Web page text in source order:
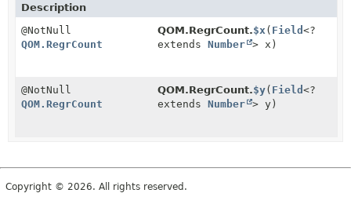
Description
@NotNull
QOM.RegrCount
QOM.RegrCount.$x ( Field<?
extendsNumber > x)
@NotNull
QOM.RegrCount
QOM.RegrCount.$y( Field<?
extendsNumber > y)
Copyright © 2026. All rights reserved.